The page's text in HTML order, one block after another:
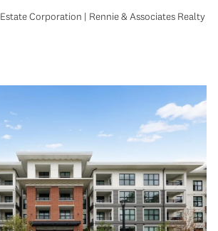
Corporation | Rennie & Associates Realty